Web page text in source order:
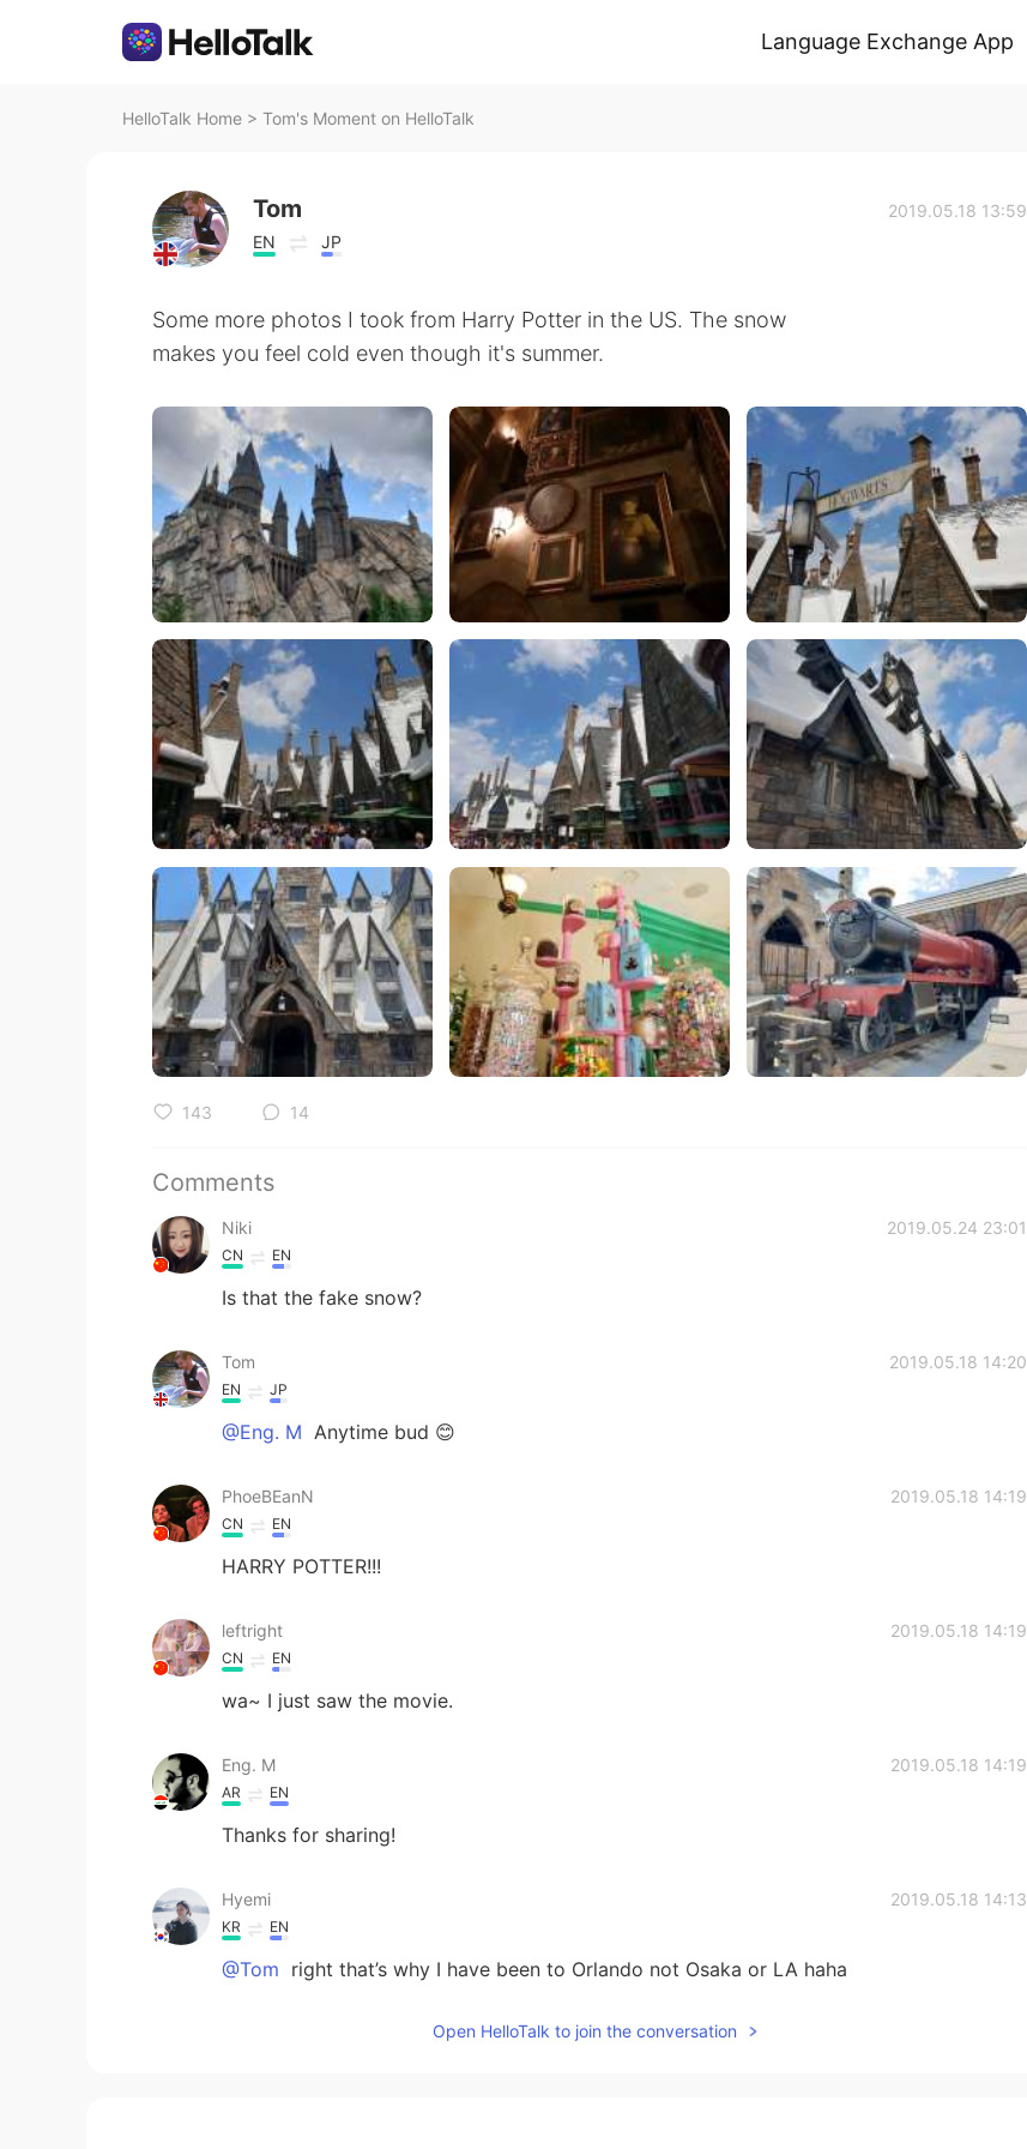
Language Exchange App
HelloTalk Home > Tom's Moment on HelloTalk
Tom
EN JP
2019.05.18 13:59
Some more photos I took from Harry Potter in the US. The snow
makes you feel cold even though it's summer.
143 14
Comments
Niki 2019.05.24 23:01
CN EN
Is that the fake snow?
Tom 2019.05.18 14:20
EN JP
@Eng. M Anytime bud 😊
PhoeBEanN 2019.05.18 14:19
CN EN
HARRY POTTER!!!
leftright 2019.05.18 14:19
CN EN
wa~ I just saw the movie.
Eng. M 2019.05.18 14:19
AR EN
Thanks for sharing!
Hyemi 2019.05.18 14:13
KR EN
@Tom right that’s why I have been to Orlando not Osaka or LA haha
Open HelloTalk to join the conversation